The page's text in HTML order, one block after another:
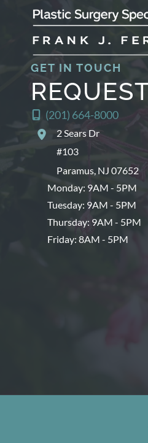
GET IN TOUCH
(201) 664-8000
2 Sears Dr
#103
Paramus, NJ 07652
Monday: 9AM - 5PM
Tuesday: 9AM - 5PM
Thursday: 9AM - 5PM
Friday: 8AM - 5PM